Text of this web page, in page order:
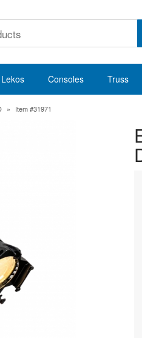
Lekos Consoles Truss
» Item #31971